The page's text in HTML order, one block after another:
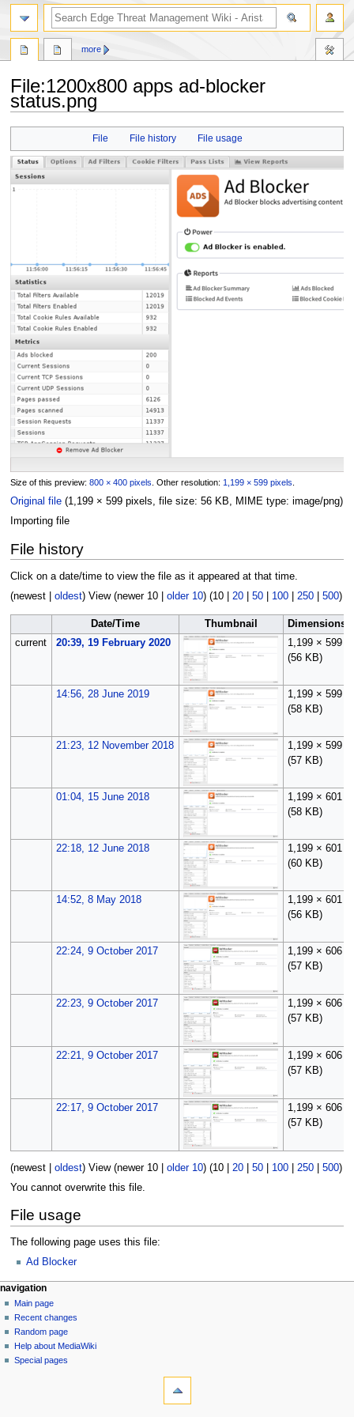
File:1200x800 apps ad-blocker
status.png
navigation
search
File File history File usage
Size of this preview: 800 × 400 pixels Other resolution: 1,199 × 599 pixels
Original file (1,199 × 599 pixels, file size: 56 KB, MIME type: image/png)
Importing file
File history
Click on a date/time to view the file as it appeared at that time.
(newest| oldest) View (newer 10| older 10) (10| 20| 50| 100| 250| 500)
Date/Time Thumbnail
Dimensions
current
20:39, 19 February 2020
1,199 × 599
(56 KB)
14:56, 28 June 2019
1,199 × 599
(58 KB)
21:23, 12 November 2018
1,199 × 599
(57 KB)
01:04, 15 June 2018
1,199 × 601
(58 KB)
22:18, 12 June 2018
1,199 × 601
(60 KB)
14:52, 8 May 2018
1,199 × 601
(56 KB)
22:24, 9 October 2017
1,199 × 606
(57 KB)
22:23, 9 October 2017
1,199 × 606
(57 KB)
22:21, 9 October 2017
1,199 × 606
(57 KB)
22:17, 9 October 2017
1,199 × 606
(57 KB)
(newest| oldest) View (newer 10| older 10) (10| 20| 50| 100| 250| 500)
You cannot overwrite this file.
File usage
The following page uses this file:
Ad Blocker
N
a
v
g
page actions
file
discussion
read
more
personal tools
log
in
navigation
Main page
Recent changes
Random page
Help about MediaWiki
Special pages
search